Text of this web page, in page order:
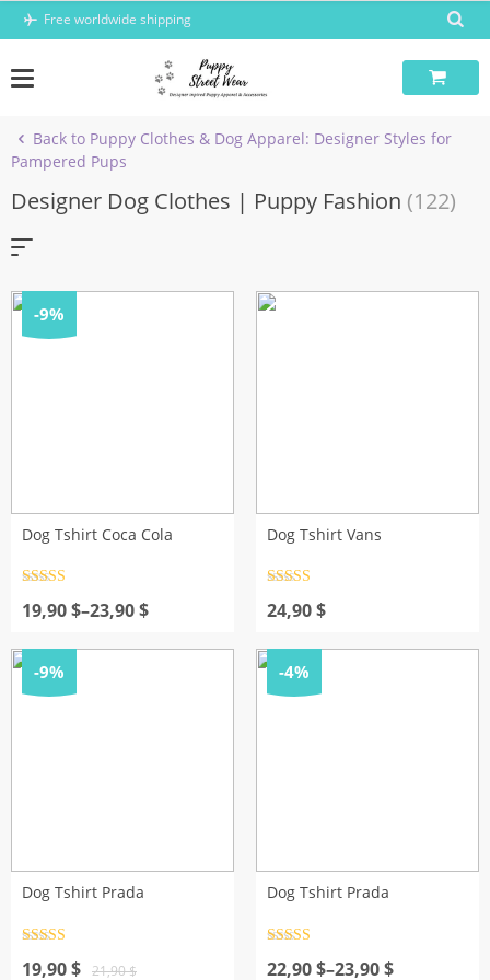
Skip
Free worldwide shipping
Back to Puppy Clothes & Dog Apparel: Designer Styles for
Pampered Pups
Designer Dog Clothes | Puppy Fashion (122)
-9%
Dog Tshirt Coca Cola
out of 5
19,90$–23,90$
Price
19,90 $
through
23,90 $
Dog Tshirt Vans
out of 5
24,90$
-9%
Dog Tshirt Prada
out of 5
21,90$
Original
19,90$
Current
-4%
Dog Tshirt Prada
out of 5
22,90$–23,90$
Price